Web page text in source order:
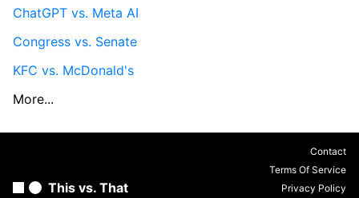
ChatGPT vs. Meta AI
Congress vs. Senate
KFC vs. McDonald's
More...
This vs. That
Contact
Terms Of Service
Privacy Policy